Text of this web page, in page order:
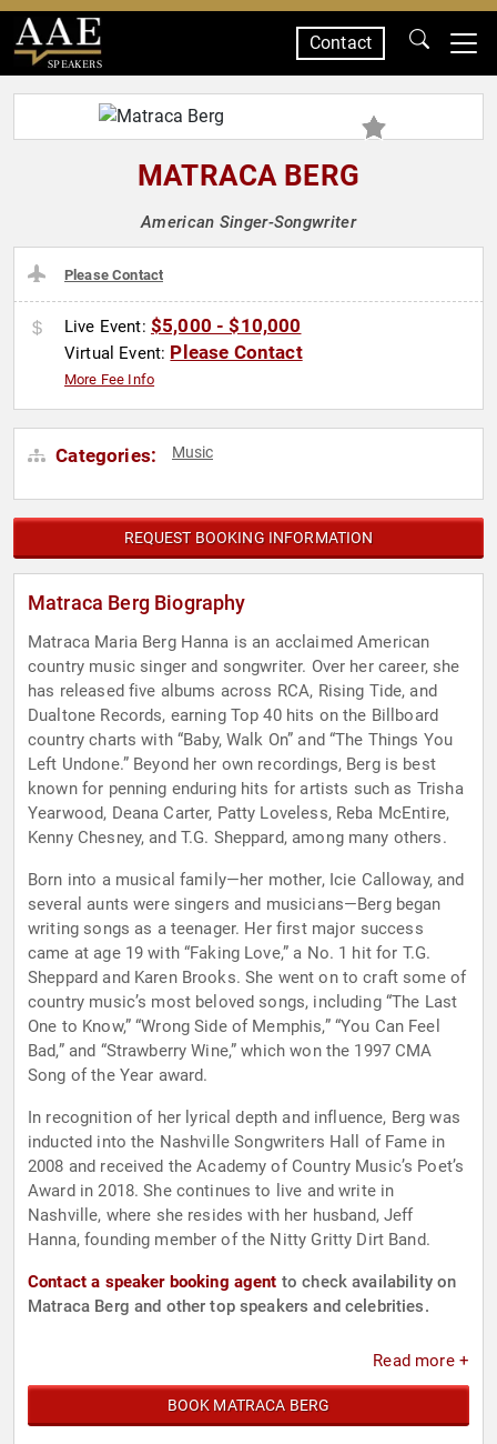
SPEAKERS
Contact
MATRACA BERG
American Singer-Songwriter
Please Contact
Live Event: $5,000 - $10,000
Virtual Event: Please Contact
More Fee Info
Categories: Music
REQUEST BOOKING INFORMATION
Matraca Berg Biography
Matraca Maria Berg Hanna is an acclaimed American
country music singer and songwriter. Over her career, she
has released five albums across RCA, Rising Tide, and
Dualtone Records, earning Top 40 hits on the Billboard
country charts with “Baby, Walk On” and “The Things You
Left Undone.” Beyond her own recordings, Berg is best
known for penning enduring hits for artists such as Trisha
Yearwood, Deana Carter, Patty Loveless, Reba McEntire,
Kenny Chesney, and T.G. Sheppard, among many others.
Born into a musical family—her mother, Icie Calloway, and
several aunts were singers and musicians—Berg began
writing songs as a teenager. Her first major success
came at age 19 with “Faking Love,” a No. 1 hit for T.G.
Sheppard and Karen Brooks. She went on to craft some of
country music’s most beloved songs, including “The Last
One to Know,” “Wrong Side of Memphis,” “You Can Feel
Bad,” and “Strawberry Wine,” which won the 1997 CMA
Song of the Year award.
In recognition of her lyrical depth and influence, Berg was
inducted into the Nashville Songwriters Hall of Fame in
2008 and received the Academy of Country Music’s Poet’s
Award in 2018. She continues to live and write in
Nashville, where she resides with her husband, Jeff
Hanna, founding member of the Nitty Gritty Dirt Band.
Contact a speaker booking agent to check availability on
Matraca Berg and other top speakers and celebrities.
Read more +
BOOK MATRACA BERG